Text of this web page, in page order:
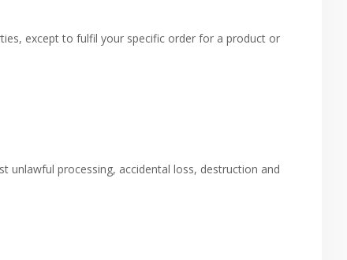
except to fulfil your specific order for a product or
unlawful processing, accidental loss, destruction and